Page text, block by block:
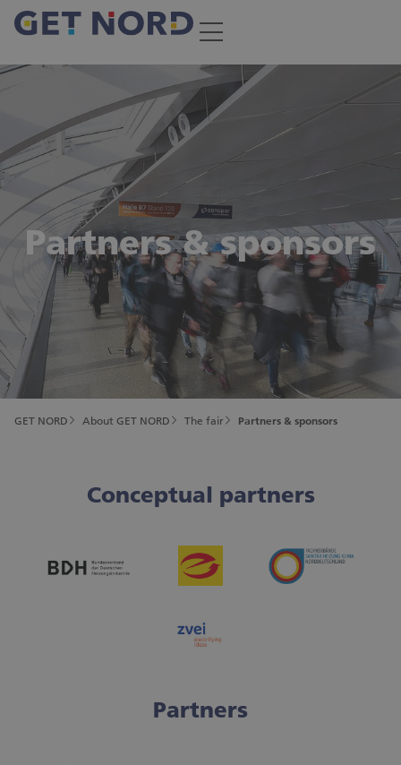
Partners & sponsors
GET NORD About GET NORD The fair Partners & sponsors
Conceptual partners
Partners